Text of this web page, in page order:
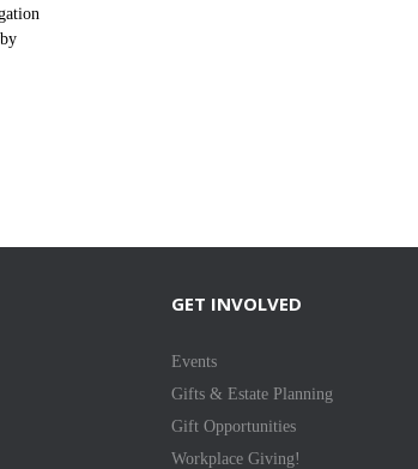
GET INVOLVED
Events
Gifts & Estate Planning
Gift Opportunities
Workplace Giving!